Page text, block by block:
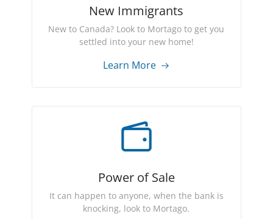
New Immigrants
New to Canada? Look to Mortago to get you
settled into your new home!
Learn More
Power of Sale
It can happen to anyone, when the bank is
knocking, look to Mortago.